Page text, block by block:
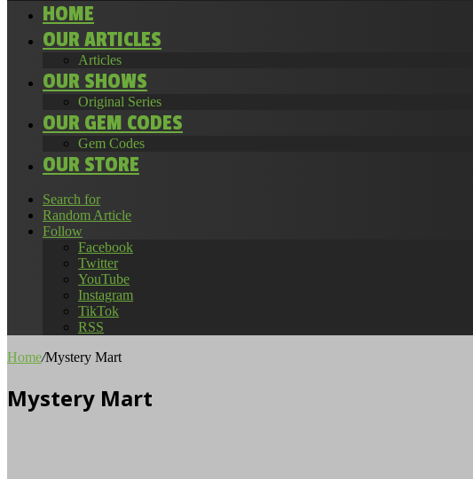
HOME
OUR ARTICLES
Articles
OUR SHOWS
Original Series
OUR GEM CODES
Gem Codes
OUR STORE
Search for
Random Article
Follow
Facebook
Twitter
YouTube
Instagram
TikTok
RSS
Home/Mystery Mart
Mystery Mart